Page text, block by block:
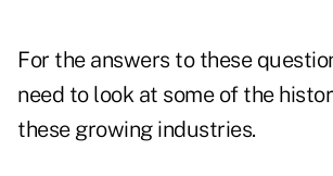
For the answers to these
need to look at some of the
these growing industries.